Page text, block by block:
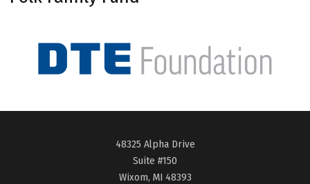
48325 Alpha Drive
Suite #150
Wixom, MI 48393